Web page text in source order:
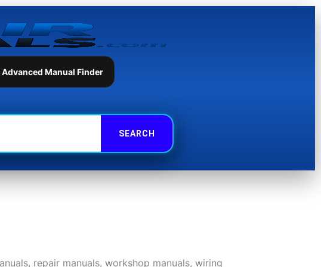
Advanced Manual Finder
repair manuals, workshop manuals, wiring